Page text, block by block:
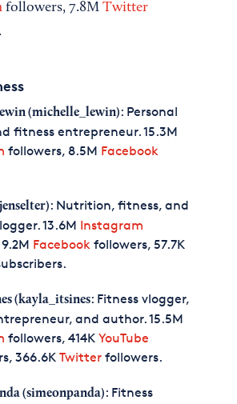
followers, 7.8M Twitter
(michelle_lewin): Personal
fitness entrepreneur. 15.3M
followers, 8.5M Facebook
: Nutrition, fitness, and
13.6M Instagram
Facebookfollowers, 57.7K
(kayla_itsines: Fitness vlogger,
and author. 15.5M
followers, 414K YouTube
366.6K Twitterfollowers.
(simeonpanda): Fitness